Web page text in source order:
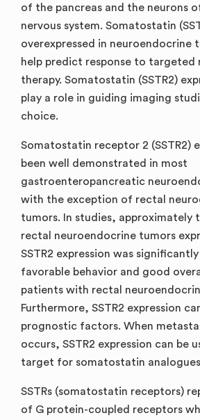
of the pancreas and the neurons
nervous system. Somatostatin
overexpressed in neuroendocrine
help predict response to targeted
therapy. Somatostatin (SSTR2)
play a role in guiding imaging
choice.
Somatostatin receptor 2 (SSTR2)
been well demonstrated in most
gastroenteropancreatic
with the exception of rectal
tumors. In studies, approximately
rectal neuroendocrine tumors
SSTR2 expression was
favorable behavior and good
patients with rectal
Furthermore, SSTR2 expression
prognostic factors. When
occurs, SSTR2 expression can be
target for somatostatin
SSTRs (somatostatin receptors)
of G protein-coupled receptors